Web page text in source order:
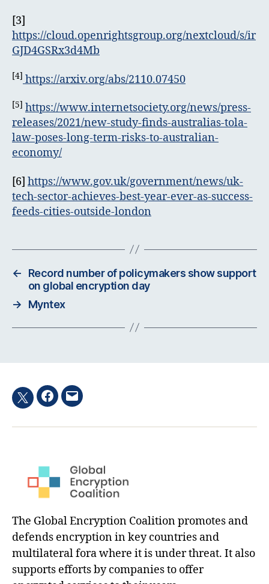
[3]
https://cloud.openrightsgroup.org/nextcloud/s/ir
GJD4GSRx3d4Mb
[4] https://arxiv.org/abs/2110.07450
[5] https://www.internetsociety.org/news/press-
releases/2021/new-study-finds-australias-tola-
law-poses-long-term-risks-to-australian-
economy/
[6] https://www.gov.uk/government/news/uk-
tech-sector-achieves-best-year-ever-as-success-
feeds-cities-outside-london
←
Record number of policymakers show support
on global encryption day
→
Myntex
TwitterFacebook
Email
The Global Encryption Coalition promotes and
defends encryption in key countries and
multilateral fora where it is under threat. It also
supports efforts by companies to offer